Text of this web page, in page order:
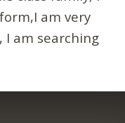
am very
I am searching